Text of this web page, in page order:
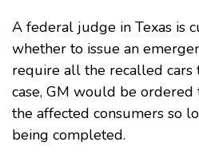
A federal judge in Texas is
whether to issue an
require all the recalled cars
case, GM would be
the affected consumers so
being completed.